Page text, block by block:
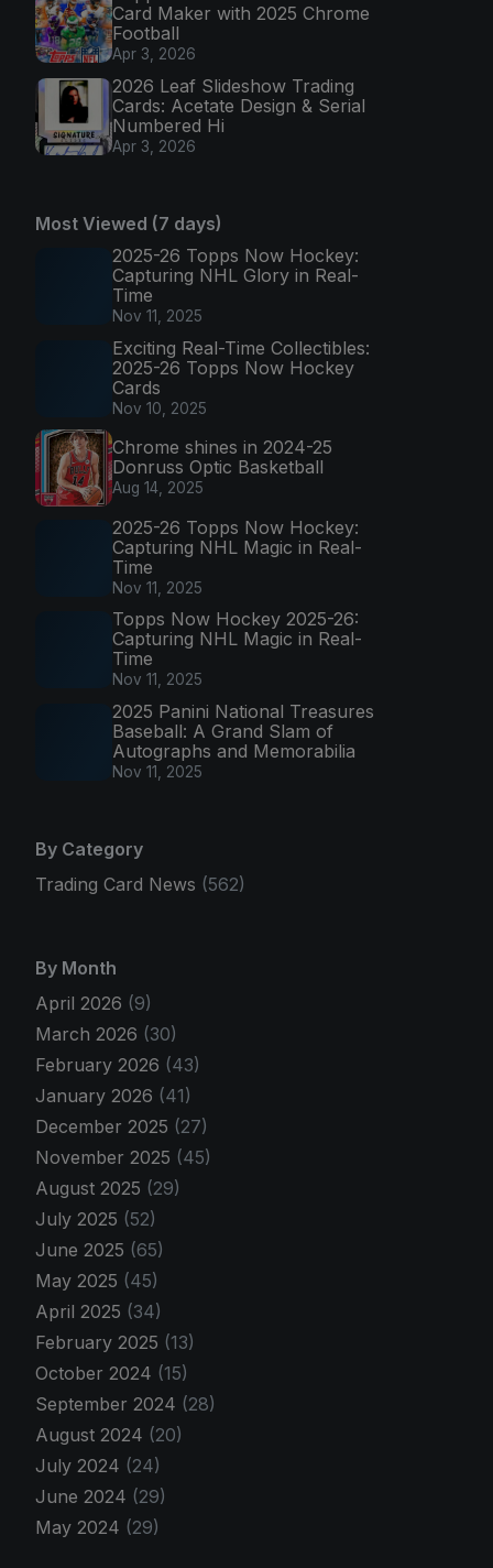
Card Maker with 2025 Chrome
Football
Apr 3, 2026
2026 Leaf Slideshow Trading
Cards: Acetate Design & Serial
Numbered Hi
Apr 3, 2026
Most Viewed (7 days)
2025-26 Topps Now Hockey:
Capturing NHL Glory in Real-
Time
Nov 11, 2025
Exciting Real-Time Collectibles:
2025-26 Topps Now Hockey
Cards
Nov 10, 2025
Chrome shines in 2024-25
Donruss Optic Basketball
Aug 14, 2025
2025-26 Topps Now Hockey:
Capturing NHL Magic in Real-
Time
Nov 11, 2025
Topps Now Hockey 2025-26:
Capturing NHL Magic in Real-
Time
Nov 11, 2025
2025 Panini National Treasures
Baseball: A Grand Slam of
Autographs and Memorabilia
Nov 11, 2025
By Category
Trading Card News (562)
By Month
April 2026 (9)
March 2026 (30)
February 2026 (43)
January 2026 (41)
December 2025 (27)
November 2025 (45)
August 2025 (29)
July 2025 (52)
June 2025 (65)
May 2025 (45)
April 2025 (34)
February 2025 (13)
October 2024 (15)
September 2024 (28)
August 2024 (20)
July 2024 (24)
June 2024 (29)
May 2024 (29)